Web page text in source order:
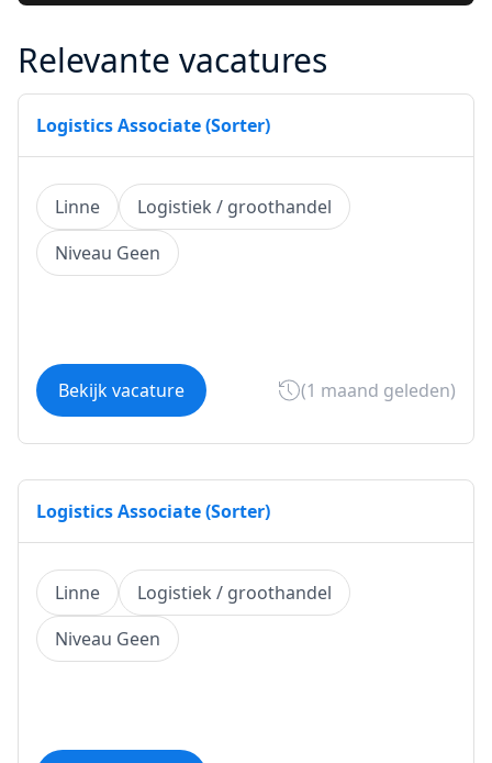
Relevante vacatures
Logistics Associate (Sorter)
Linne
Logistiek / groothandel
Niveau Geen
Bekijk vacature (1 maand geleden)
Logistics Associate (Sorter)
Linne
Logistiek / groothandel
Niveau Geen